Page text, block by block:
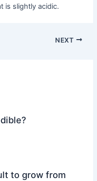
is slightly acidic.
NEXT
to grow from